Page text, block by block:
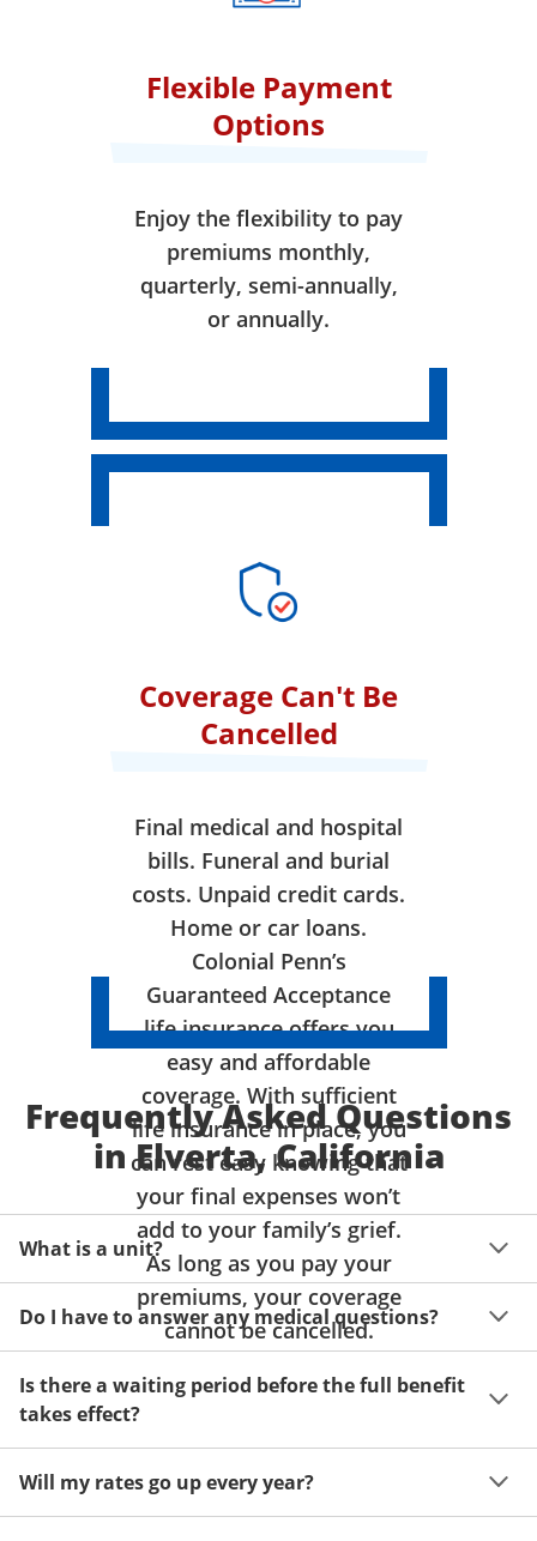
Flexible Payment
Options
Enjoy the flexibility to pay
premiums monthly,
quarterly, semi-annually,
or annually.
Coverage Can't Be
Cancelled
Final medical and hospital
bills. Funeral and burial
costs. Unpaid credit cards.
Home or car loans.
Colonial Penn’s
Guaranteed Acceptance
life insurance offers you
easy and affordable
coverage. With sufficient
life insurance in place, you
can rest easy knowing that
your final expenses won’t
add to your family’s grief.
As long as you pay your
premiums, your coverage
cannot be cancelled.
Frequently Asked Questions
in Elverta, California
What is a unit?
A unit of coverage corresponds to the life insurance
benefit amount you can purchase. It depends on age,
gender and state. Please get a quote to see benefit
amounts and premiums available to you for up to 15
units of coverage.
Do I have to answer any medical questions?
health or take a physical exam. Your acceptance is
guaranteed!
Is there a waiting period before the full benefit
takes effect?
benefit period for death during the first two years.
Will my rates go up every year?